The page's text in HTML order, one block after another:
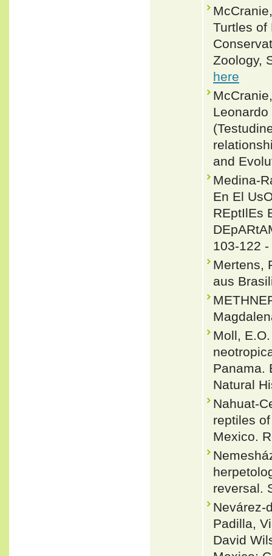
Turtles of
Zoology,
here
and
Medina-
En El
REptIlEs
103-122 -
Mertens,
aus
Moll,
Panama.
Natural
Nahuat-
reptiles
Mexico.
reversal.
Nevárez-
Padilla,
David